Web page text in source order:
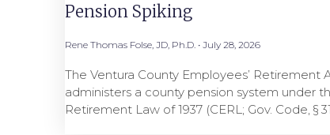
Pension Spiking
Rene Thomas Folse, JD, Ph.D. July 28, 2026
The Ventura County Employees’ Retirement
administers a county pension system under
Retirement Law of 1937 (CERL; Gov. Code, §